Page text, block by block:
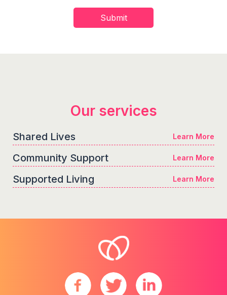
Our services
Shared Lives Learn More
Community Support Learn More
Supported Living Learn More